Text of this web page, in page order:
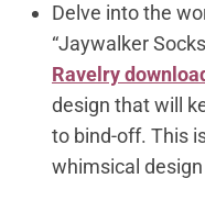
Delve into the
“Jaywalker
Ravelry
design that will
to bind-off. This
whimsical